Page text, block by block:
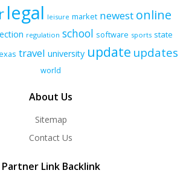
legal leisure market newest online
regulation school software sports state
travel university update updates
world
About Us
Sitemap
Contact Us
Partner Link Backlink